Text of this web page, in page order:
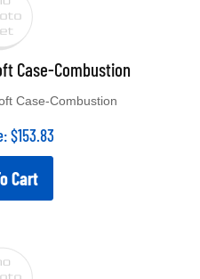
Case-Combustion
Case-Combustion
$153.83
Cart